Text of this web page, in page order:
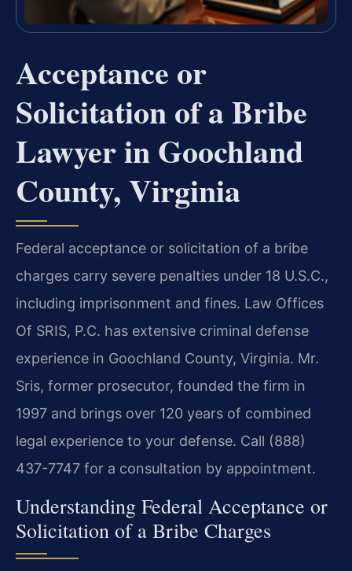
Acceptance or
Solicitation of a Bribe
Lawyer in Goochland
County, Virginia
Federal acceptance or solicitation of a bribe
charges carry severe penalties under 18 U.S.C.,
including imprisonment and fines. Law Offices
Of SRIS, P.C. has extensive criminal defense
experience in Goochland County, Virginia. Mr.
Sris, former prosecutor, founded the firm in
1997 and brings over 120 years of combined
legal experience to your defense. Call (888)
437-7747 for a consultation by appointment.
Understanding Federal Acceptance or
Solicitation of a Bribe Charges